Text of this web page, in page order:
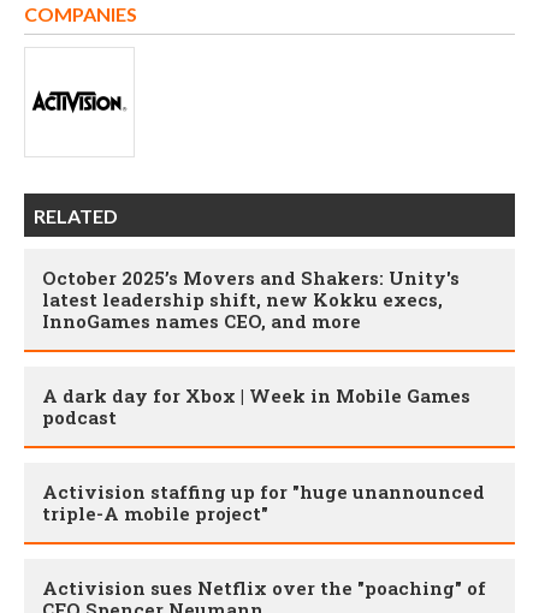
COMPANIES
RELATED
October 2025’s Movers and Shakers: Unity's
latest leadership shift, new Kokku execs,
InnoGames names CEO, and more
A dark day for Xbox | Week in Mobile Games
podcast
Activision staffing up for "huge unannounced
triple-A mobile project"
Activision sues Netflix over the "poaching" of